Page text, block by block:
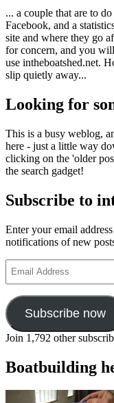
... a couple that are to
Facebook, and a
site and where they go
for concern, and you
use intheboatshed.net.
slip quietly away...
Looking for
This is a busy weblog,
here - just a little way
clicking on the 'older
the search gadget!
Subscribe to
Enter your email
notifications of new
Address
Subscribe now
Join 1,792 other
Boatbuilding